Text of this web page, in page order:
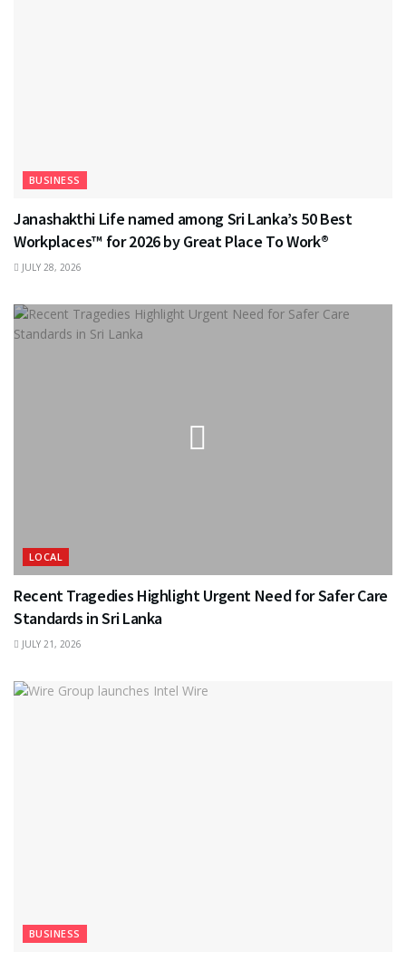
BUSINESS
Janashakthi Life named among Sri Lanka’s 50 Best
Workplaces™ for 2026 by Great Place To Work®
JULY 28, 2026
LOCAL
Recent Tragedies Highlight Urgent Need for Safer Care
Standards in Sri Lanka
JULY 21, 2026
BUSINESS